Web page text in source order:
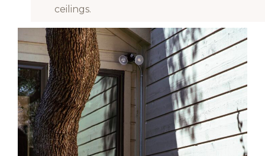
ceilings.